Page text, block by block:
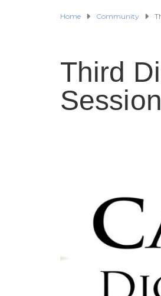
Home Community
Third